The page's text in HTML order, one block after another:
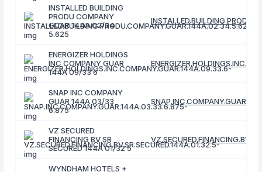
INSTALLED BUILDING
PRODU COMPANY
GUAR 144A 02/34
5.625
ENERGIZER HOLDINGS
INC COMPANY GUAR
144A 09/33 6
SNAP INC COMPANY
GUAR 144A 03/33
6.875
VZ SECURED
FINANCING BV SR
SECURED 144A 01/32 5
WYNDHAM HOTELS +